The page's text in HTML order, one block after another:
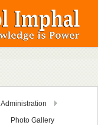
Administration
Photo Gallery